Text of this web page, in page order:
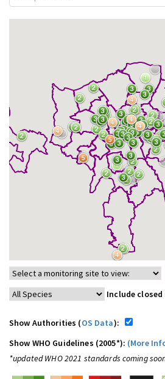
Include
Show Authorities (OS Data):
Show WHO Guidelines (2005*): (More
*updated WHO 2021 standards coming